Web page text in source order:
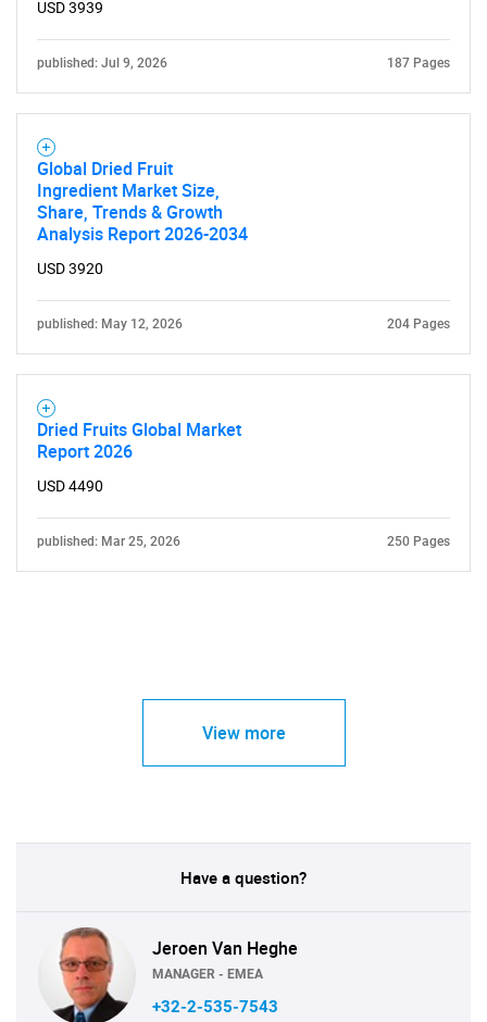
for?
USD 3939
published: Jul 9, 2026 187 Pages
Global Dried Fruit
Ingredient Market Size,
Share, Trends & Growth
Analysis Report 2026-2034
USD 3920
published: May 12, 2026 204 Pages
Dried Fruits Global Market
Report 2026
USD 4490
published: Mar 25, 2026 250 Pages
View more
Have a question?
Jeroen Van Heghe
MANAGER - EMEA
+32-2-535-7543